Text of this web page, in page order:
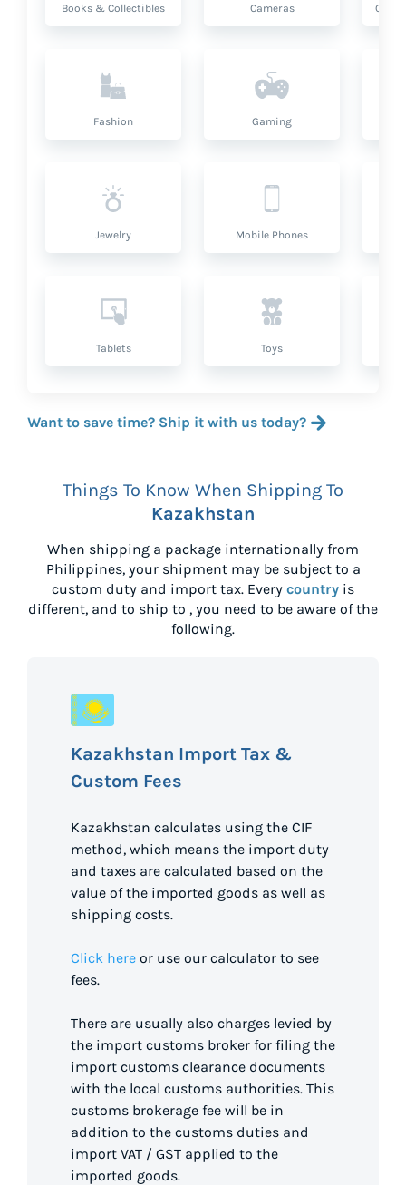
Books & Collectibles Cameras
Fashion Gaming
Jewelry Mobile Phones
Tablets Toys
Want to save time? Ship it with us today?
Things To Know When Shipping To
Kazakhstan
When shipping a package internationally from
Philippines, your shipment may be subject to a
custom duty and import tax. Every country is
different, and to ship to , you need to be aware of the
following.
Kazakhstan Import Tax &
Custom Fees
Kazakhstan calculates using the CIF
method, which means the import duty
and taxes are calculated based on the
value of the imported goods as well as
shipping costs.
Click here or use our calculator to see
fees.
There are usually also charges levied by
the import customs broker for filing the
import customs clearance documents
with the local customs authorities. This
customs brokerage fee will be in
addition to the customs duties and
import VAT / GST applied to the
imported goods.